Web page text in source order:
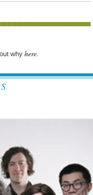
why here.